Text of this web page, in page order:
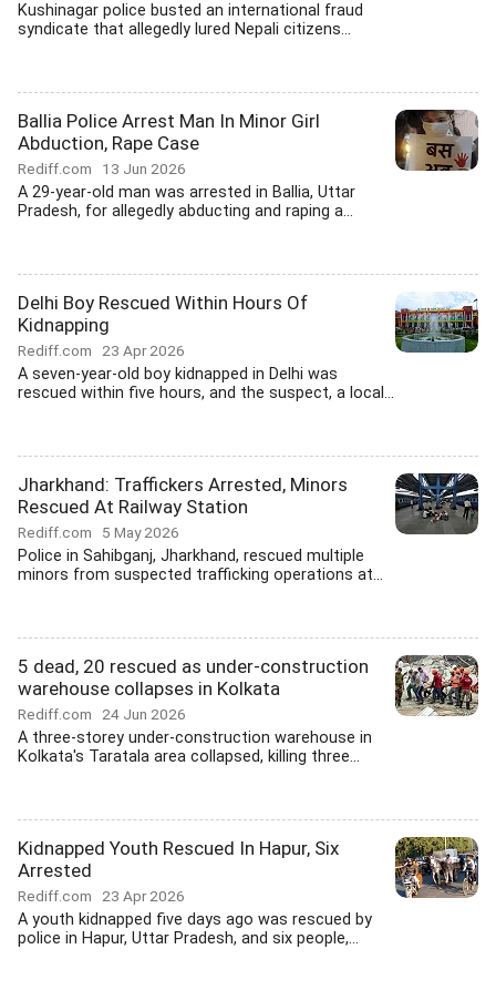
Kushinagar police busted an international fraud
syndicate that allegedly lured Nepali citizens...
Ballia Police Arrest Man In Minor Girl
Abduction, Rape Case
Rediff.com 13 Jun 2026
A 29-year-old man was arrested in Ballia, Uttar
Pradesh, for allegedly abducting and raping a...
Delhi Boy Rescued Within Hours Of
Kidnapping
Rediff.com 23 Apr 2026
A seven-year-old boy kidnapped in Delhi was
rescued within five hours, and the suspect, a local...
Jharkhand: Traffickers Arrested, Minors
Rescued At Railway Station
Rediff.com 5 May 2026
Police in Sahibganj, Jharkhand, rescued multiple
minors from suspected trafficking operations at...
5 dead, 20 rescued as under-construction
warehouse collapses in Kolkata
Rediff.com 24 Jun 2026
A three-storey under-construction warehouse in
Kolkata's Taratala area collapsed, killing three...
Kidnapped Youth Rescued In Hapur, Six
Arrested
Rediff.com 23 Apr 2026
A youth kidnapped five days ago was rescued by
police in Hapur, Uttar Pradesh, and six people,...